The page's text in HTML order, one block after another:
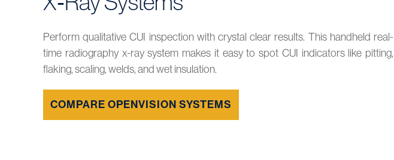
Perform qualitative CUI inspection with crystal clear results. This handheld real-
time radiography x-ray system makes it easy to spot CUI indicators like pitting,
flaking, scaling, welds, and wet insulation.
COMPARE OPENVISION SYSTEMS